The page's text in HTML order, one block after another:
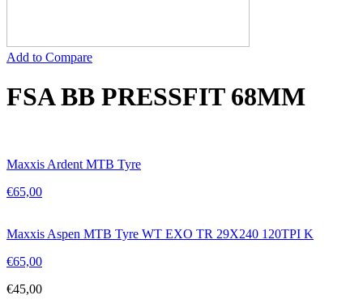
Add to Compare
FSA BB PRESSFIT 68MM
Maxxis Ardent MTB Tyre
€65,00
Maxxis Aspen MTB Tyre WT EXO TR 29X240 120TPI K
€65,00
€45,00